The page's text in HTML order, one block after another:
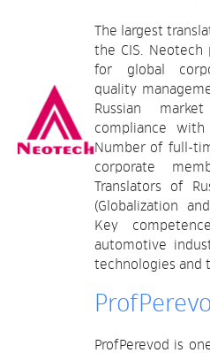
The largest
the CIS. Neotech
for global
quality
Russian
compliance with
Number of full-
corporate
Translators of
(Globalization
Key
automotive
technologies and
ProfPerevod is